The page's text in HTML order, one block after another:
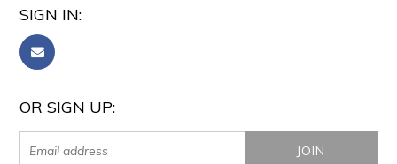
SIGN IN:
OR SIGN UP: